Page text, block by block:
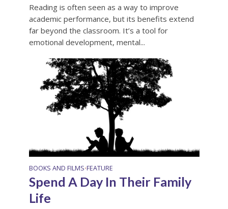
Reading is often seen as a way to improve
academic performance, but its benefits extend
far beyond the classroom. It’s a tool for
emotional development, mental...
BOOKS AND FILMS•FEATURE
Spend A Day In Their Family
Life